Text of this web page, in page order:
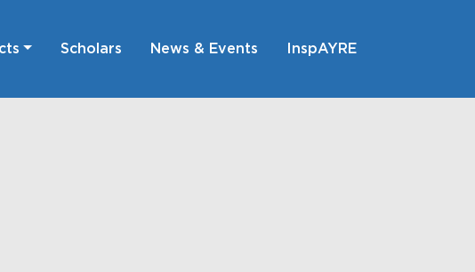
Scholars News & Events InspAYRE